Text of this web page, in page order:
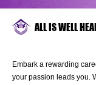
ALL IS WELL
Embark a rewarding
your passion leads you.